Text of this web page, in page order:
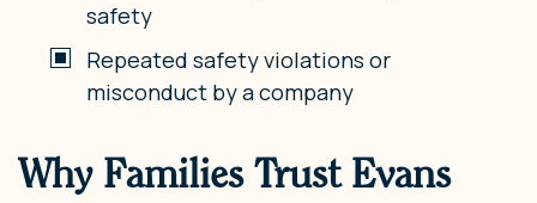
safety
Repeated safety violations or
misconduct by a company
Why Families Trust Evans